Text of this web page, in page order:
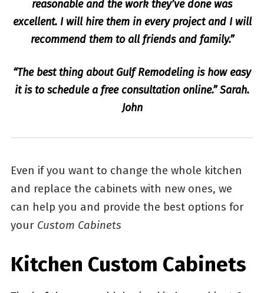
reasonable and the work they’ve done was
excellent. I will hire them in every project and I will
recommend them to all friends and family.”
“The best thing about Gulf Remodeling is how easy
it is to schedule a free consultation online.” Sarah.
John
Even if you want to change the whole kitchen
and replace the cabinets with new ones, we
can help you and provide the best options for
your Custom Cabinets
Kitchen Custom Cabinets